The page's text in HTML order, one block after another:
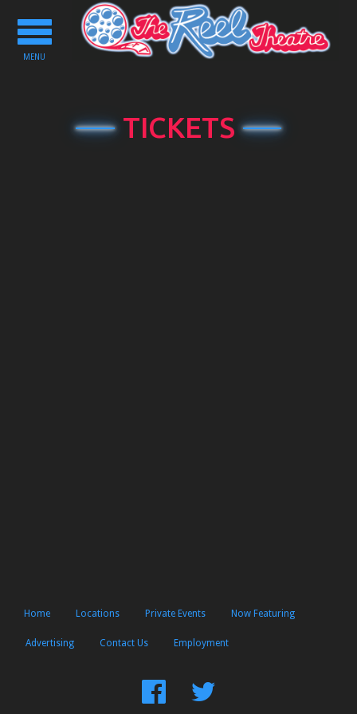
Toggle
navigation
MENU
TICKETS
Home Locations Private Events Now Featuring
Advertising Contact Us Employment
FindFollow